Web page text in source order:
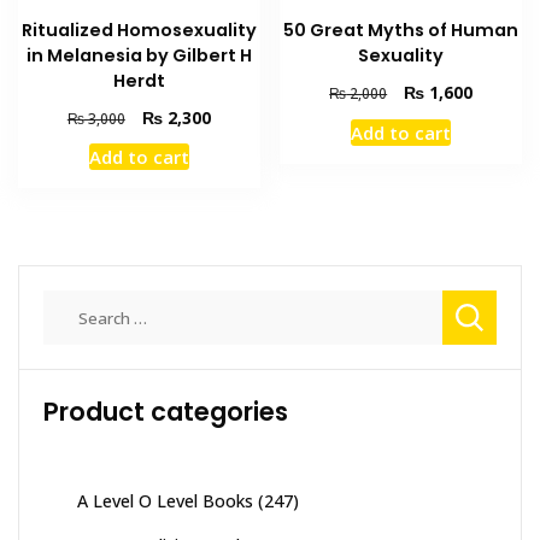
Ritualized Homosexuality
in Melanesia by Gilbert H
Herdt
₨3,000
Original
price
was:
₨2,300Current
Add to cart
50 Great Myths of Human
Sexuality
₨2,000
Original
price
was:
₨ 1,600Current
Add to cart
Product categories
A Level O Level Books (247)